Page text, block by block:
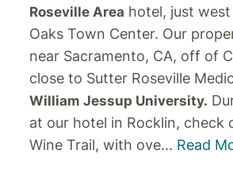
Roseville Area hotel, just
Oaks Town Center. Our
near Sacramento, CA, off of
close to Sutter Roseville
William Jessup University.
at our hotel in Rocklin, check
Wine Trail, with ove... Read